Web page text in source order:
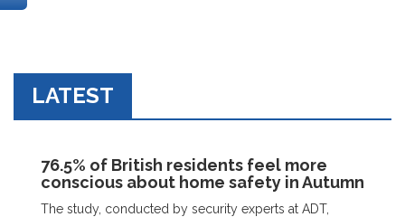
LATEST
76.5% of British residents feel more
conscious about home safety in Autumn
The study, conducted by security experts at ADT,